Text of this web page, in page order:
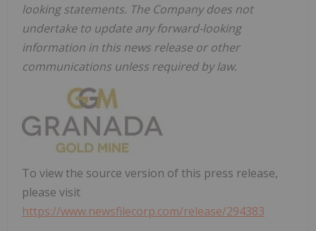
looking statements. The Company does not
undertake to update any forward-looking
information in this news release or other
communications unless required by law.
To view the source version of this press release,
please visit
https://www.newsfilecorp.com/release/294383